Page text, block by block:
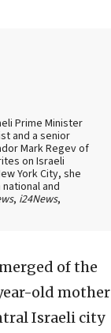
Prime Minister
and a senior
Mark Regev of
on Israeli
York City, she
and
, i24News,
of the
old mother
Israeli city